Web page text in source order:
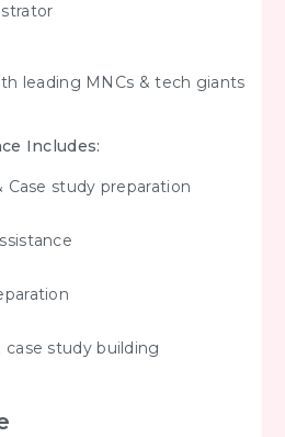
leading MNCs & tech giants
Includes:
Case study preparation
case study building